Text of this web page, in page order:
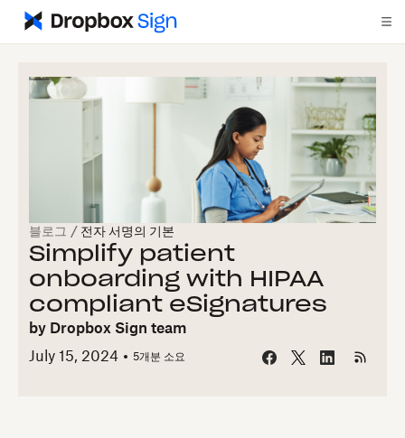
블로그 / 전자 서명의 기본
Simplify patient
onboarding with HIPAA
compliant eSignatures
by Dropbox Sign team
July 15, 2024
5개 분 소요